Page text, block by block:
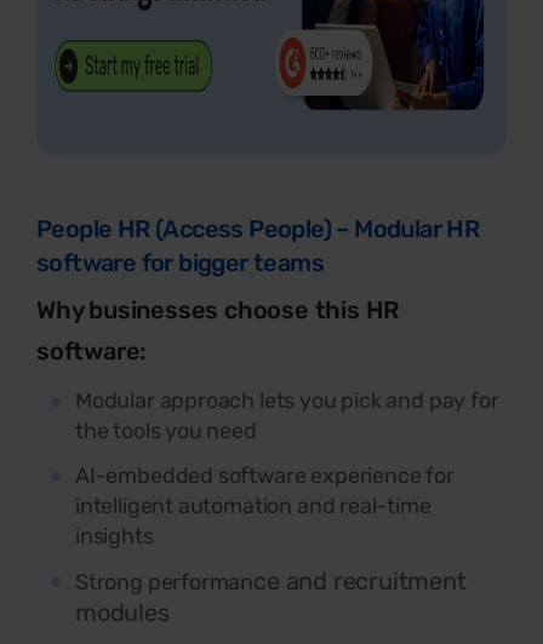
People HR (Access People) – Modular HR
software for bigger teams
Why businesses choose this HR
software:
Modular approach lets you pick and pay for
the tools you need
AI-embedded software experience for
intelligent automation and real-time
insights
Strong performance and recruitment
modules